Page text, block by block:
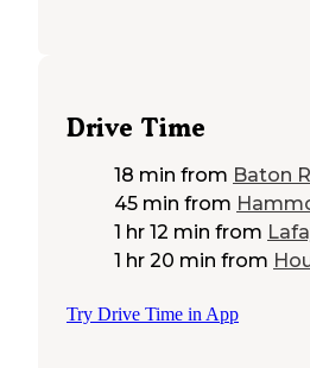
Drive Time
18 min from Baton
45 min from
1 hr 12 min from
1 hr 20 min from
Try Drive Time in App